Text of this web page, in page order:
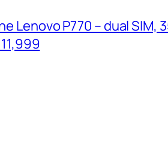
Lenovo P770 – dual SIM,